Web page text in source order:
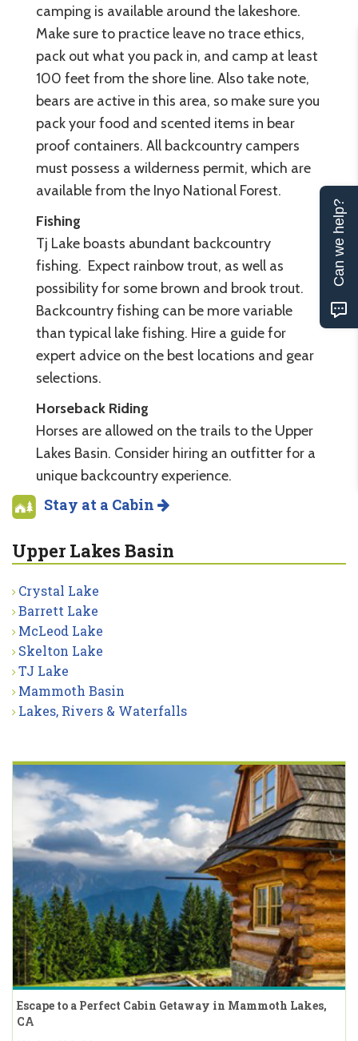
camping is available around the lakeshore.
Make sure to practice leave no trace ethics,
pack out what you pack in, and camp at least
100 feet from the shore line. Also take note,
bears are active in this area, so make sure you
pack your food and scented items in bear
proof containers. All backcountry campers
must possess a wilderness permit, which are
available from the Inyo National Forest.
Fishing
Tj Lake boasts abundant backcountry
fishing. Expect rainbow trout, as well as
possibility for some brown and brook trout.
Backcountry fishing can be more variable
than typical lake fishing. Hire a guide for
expert advice on the best locations and gear
selections.
Horseback Riding
Horses are allowed on the trails to the Upper
Lakes Basin. Consider hiring an outfitter for a
unique backcountry experience.
Stay at a Cabin
Upper Lakes Basin
Crystal Lake
Barrett Lake
McLeod Lake
Skelton Lake
TJ Lake
Mammoth Basin
Lakes, Rivers & Waterfalls
Escape to a Perfect Cabin Getaway in Mammoth Lakes,
CA
Can we help?